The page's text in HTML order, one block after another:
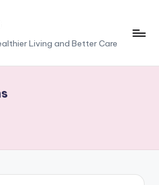
Living and Better Care